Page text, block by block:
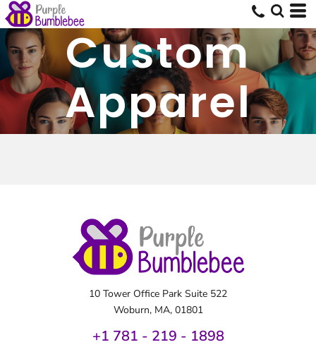
Custom
Apparel
10 Tower Office Park Suite 522
Woburn, MA, 01801
+1 781 - 219 - 1898